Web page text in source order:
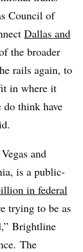
Council of
Dallas and
the broader
rails again, to
in where it
do think have
and
is a public-
in federal
trying to be as
Brightline
The